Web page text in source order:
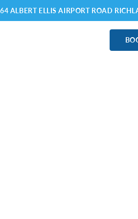
ALBERT ELLIS AIRPORT ROAD